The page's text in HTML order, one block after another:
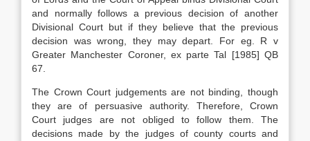
and normally follows a previous decision of another
Divisional Court but if they believe that the previous
decision was wrong, they may depart. For eg. R v
Greater Manchester Coroner, ex parte Tal [1985] QB
67.
The Crown Court judgements are not binding, though
they are of persuasive authority. Therefore, Crown
Court judges are not obliged to follow them. The
decisions made by the judges of county courts and